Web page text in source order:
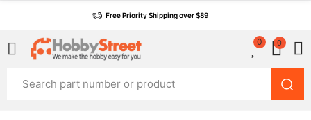
Free Priority Shipping over $89
0 0